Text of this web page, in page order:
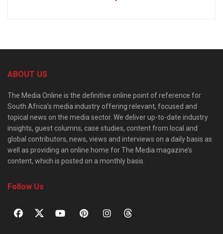
ABOUT US
The Media Online is the definitive online point of reference for
South Africa’s media industry offering relevant, focused and
topical news on the media sector. We deliver up-to-date industry
insights, guest columns, case studies, content from local and
global contributors, news, views and interviews on a daily basis as
well as providing an online home for The Media magazine’s
content, which is posted on a monthly basis.
Follow Us